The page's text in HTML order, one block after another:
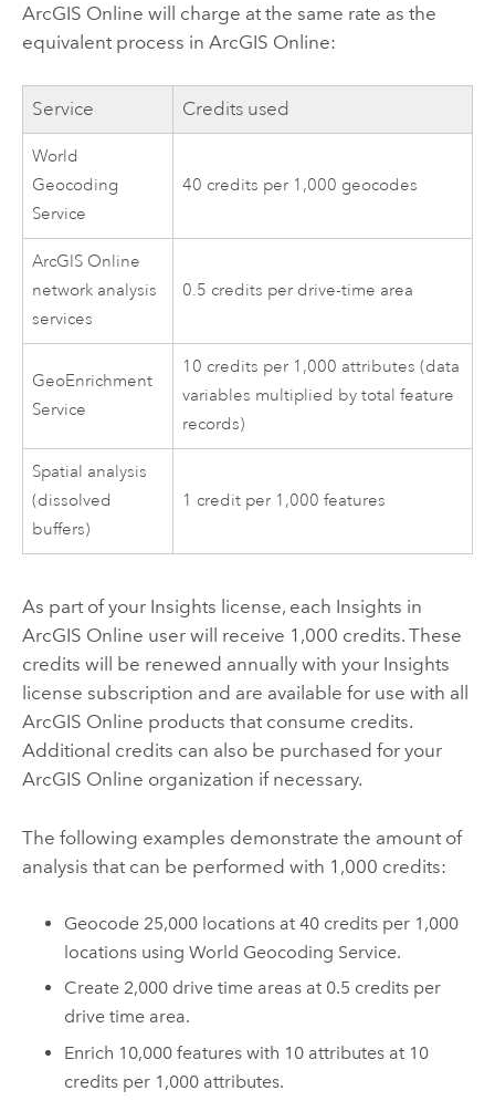
ArcGIS Online will charge at the same rate as the
equivalent process in ArcGIS Online:
Service Credits used
World
Geocoding
Service
40 credits per 1,000 geocodes
ArcGIS Online
network analysis
services
0.5 credits per drive-time area
GeoEnrichment
Service
10 credits per 1,000 attributes (data
variables multiplied by total feature
records)
Spatial analysis
(dissolved
buffers)
1 credit per 1,000 features
As part of your Insights license, each Insights in
ArcGIS Online user will receive 1,000 credits. These
credits will be renewed annually with your Insights
license subscription and are available for use with all
ArcGIS Online products that consume credits.
Additional credits can also be purchased for your
ArcGIS Online organization if necessary.
The following examples demonstrate the amount of
analysis that can be performed with 1,000 credits:
Geocode 25,000 locations at 40 credits per 1,000
locations usingWorld Geocoding Service.
Create 2,000 drive time areas at 0.5 credits per
drive time area.
Enrich 10,000 features with 10 attributes at 10
credits per 1,000 attributes.